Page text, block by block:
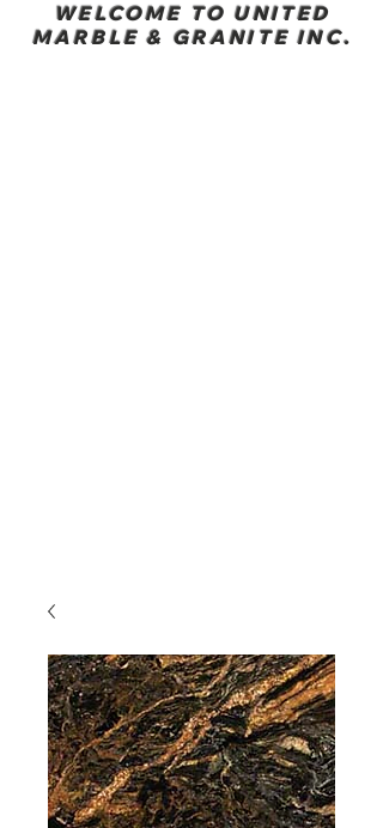
WELCOME TO UNITED
MARBLE & GRANITE INC.